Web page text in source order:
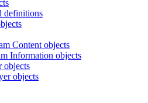
definitions
Content objects
Information objects
objects
objects